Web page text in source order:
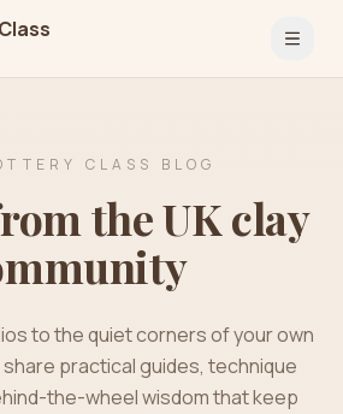
Open
CLASS BLOG
the UK clay
to the quiet corners of your own
practical guides, technique
the-wheel wisdom that keep